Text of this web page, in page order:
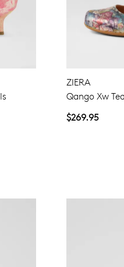
shopping?
ZIERA
Qango Xw
$269.95